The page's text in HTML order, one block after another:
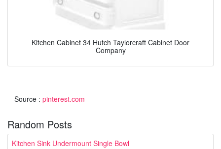
Kitchen Cabinet 34 Hutch Taylorcraft Cabinet Door
Company
Source : pinterest.com
Random Posts
Kitchen Sink Undermount Single Bowl